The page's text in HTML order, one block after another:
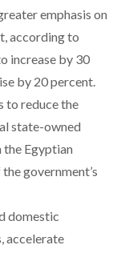
emphasis on
according to
increase by 30
by 20 percent.
to reduce the
state-owned
Egyptian
government’s
domestic
accelerate